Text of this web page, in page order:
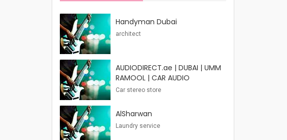
Handyman Dubai
architect
AUDIODIRECT.ae | DUBAI | UMM
RAMOOL | CAR AUDIO
Car stereo store
AlSharwan
Laundry service